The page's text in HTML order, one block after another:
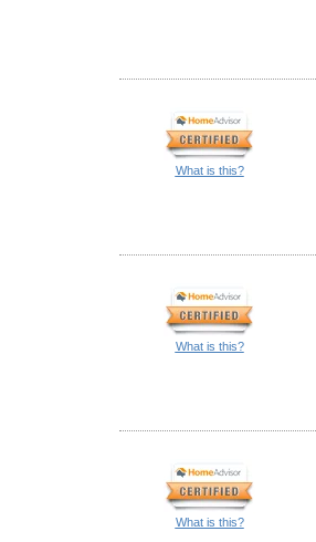
What is this?
What is this?
What is this?